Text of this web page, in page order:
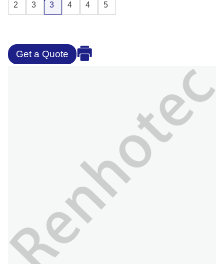
2 3 3 4 4 5
Get a Quote